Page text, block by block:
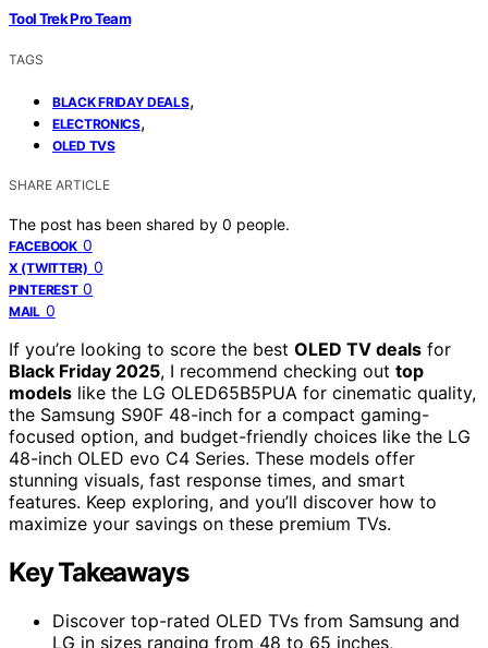
Tool Trek Pro Team
TAGS
BLACK FRIDAY DEALS,
ELECTRONICS,
OLED TVS
SHARE ARTICLE
The post has been shared by 0 people.
FACEBOOK 0
X (TWITTER) 0
PINTEREST 0
MAIL 0
If you’re looking to score the best OLED TV deals for
Black Friday 2025, I recommend checking out top
models like the LG OLED65B5PUA for cinematic quality,
the Samsung S90F 48-inch for a compact gaming-
focused option, and budget-friendly choices like the LG
48-inch OLED evo C4 Series. These models offer
stunning visuals, fast response times, and smart
features. Keep exploring, and you’ll discover how to
maximize your savings on these premium TVs.
Key Takeaways
Discover top-rated OLED TVs from Samsung and
LG in sizes ranging from 48 to 65 inches,